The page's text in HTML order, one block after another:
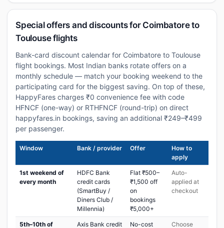
Special offers and discounts for Coimbatore to
Toulouse flights
Bank-card discount calendar for Coimbatore to Toulouse
flight bookings. Most Indian banks rotate offers on a
monthly schedule — match your booking weekend to the
participating card for the biggest saving. On top of these,
HappyFares charges ₹0 convenience fee with code
HFNCF (one-way) or RTHFNCF (round-trip) on direct
happyfares.in bookings, saving an additional ₹249–₹499
per passenger.
Window Bank / provider Offer
How to
apply
1st weekend of
every month
HDFC Bank
credit cards
(SmartBuy /
Diners Club /
Millennia)
Flat ₹500–
₹1,500 off
on
bookings
₹5,000+
Auto-
applied at
checkout
5th–10th of
Axis Bank credit
No-cost
Choose